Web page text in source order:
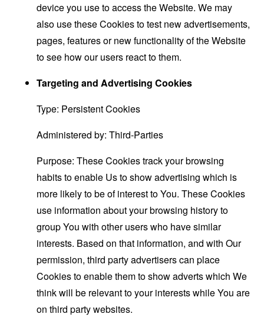
device you use to access the Website. We may
also use these Cookies to test new advertisements,
pages, features or new functionality of the Website
to see how our users react to them.
Targeting and Advertising Cookies
Type: Persistent Cookies
Administered by: Third-Parties
Purpose: These Cookies track your browsing
habits to enable Us to show advertising which is
more likely to be of interest to You. These Cookies
use information about your browsing history to
group You with other users who have similar
interests. Based on that information, and with Our
permission, third party advertisers can place
Cookies to enable them to show adverts which We
think will be relevant to your interests while You are
on third party websites.